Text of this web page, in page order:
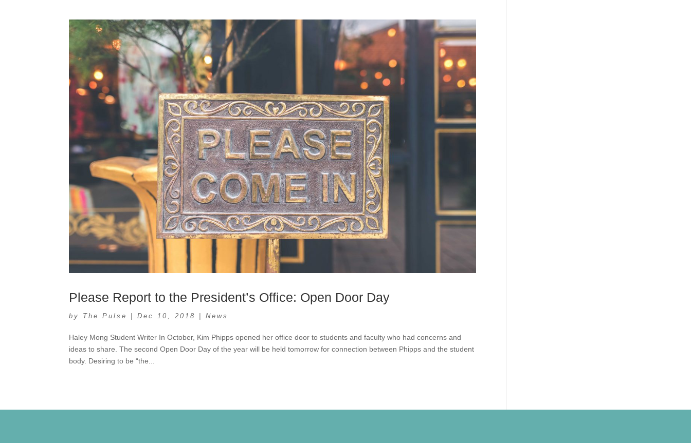
Please Report to the President’s Office: Open Door Day
by The Pulse |Dec 10, 2018 |News
Haley Mong Student Writer In October, Kim Phipps opened her office door to students and faculty who had concerns and
ideas to share. The second Open Door Day of the year will be held tomorrow for connection between Phipps and the student
body. Desiring to be “the...